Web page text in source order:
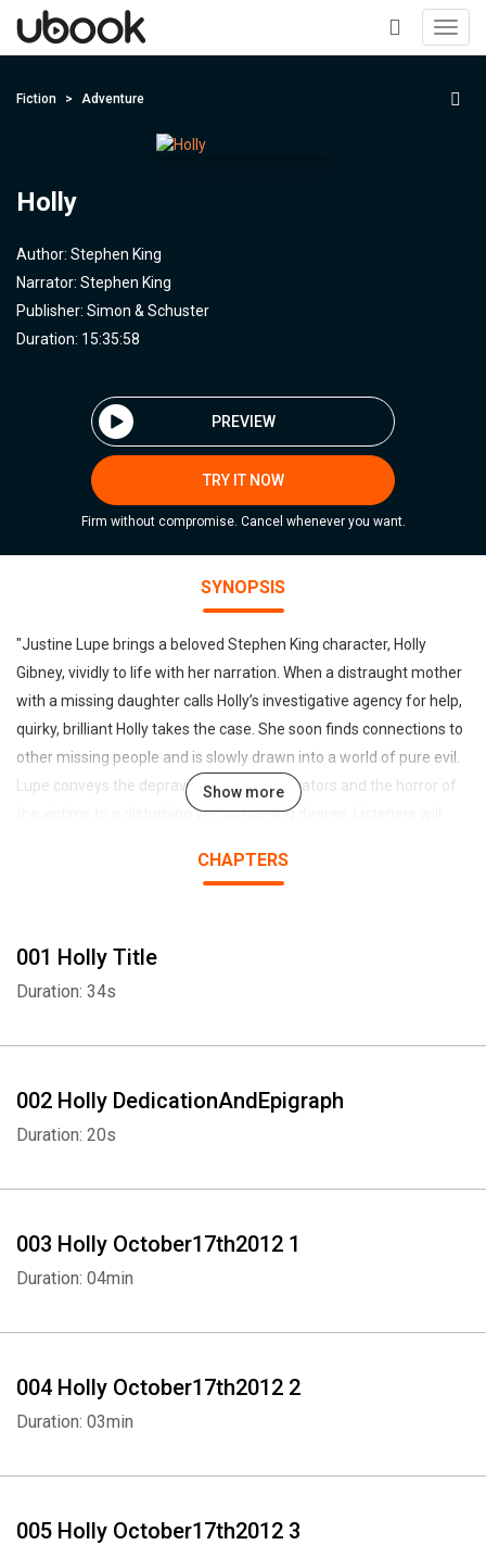
+
Fiction Adventure
Holly
Author: Stephen King
Narrator: Stephen King
Publisher: Simon & Schuster
Duration: 15:35:58
PREVIEW
TRY IT NOW
Firm without compromise. Cancel whenever you want.
SYNOPSIS
"Justine Lupe brings a beloved Stephen King character, Holly
Gibney, vividly to life with her narration. When a distraught mother
with a missing daughter calls Holly’s investigative agency for help,
quirky, brilliant Holly takes the case. She soon finds connections to
other missing people and is slowly drawn into a world of pure evil.
Lupe conveys the depravity of the perpetrators and the horror of
the victims to a disturbing yet compelling degree. Listeners will
them to this relentless nightmare. Lupe breathes life into every
experience."
Show more
CHAPTERS
001 Holly Title
Duration: 34s
002 Holly DedicationAndEpigraph
Duration: 20s
003 Holly October17th2012 1
Duration: 04min
004 Holly October17th2012 2
Duration: 03min
005 Holly October17th2012 3